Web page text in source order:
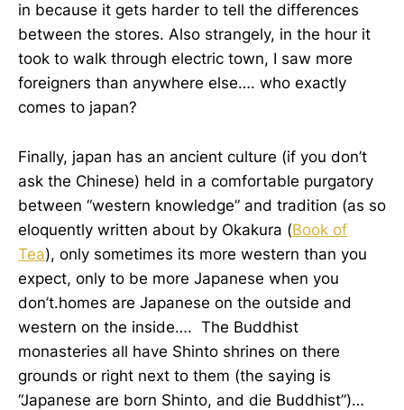
in because it gets harder to tell the differences
between the stores. Also strangely, in the hour it
took to walk through electric town, I saw more
foreigners than anywhere else…. who exactly
comes to japan?
Finally, japan has an ancient culture (if you don’t
ask the Chinese) held in a comfortable purgatory
between “western knowledge” and tradition (as so
eloquently written about by Okakura (Book of
Tea), only sometimes its more western than you
expect, only to be more Japanese when you
don’t.homes are Japanese on the outside and
western on the inside…. The Buddhist
monasteries all have Shinto shrines on there
grounds or right next to them (the saying is
“Japanese are born Shinto, and die Buddhist”)…